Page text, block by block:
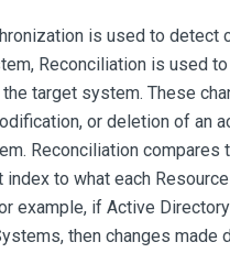
is used to detect
Reconciliation is used
target system. These
or deletion of an
Reconciliation compares
index to what each
example, if Active
then changes made